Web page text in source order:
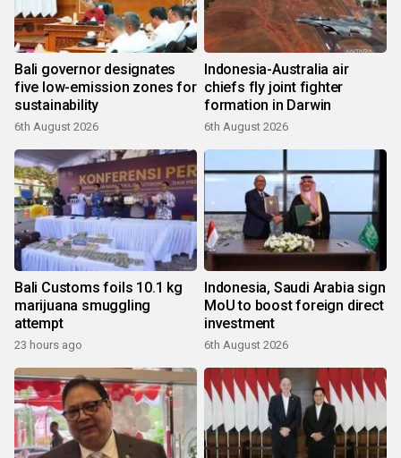
Bali governor designates
five low-emission zones for
sustainability
6th August 2026
Indonesia-Australia air
chiefs fly joint fighter
formation in Darwin
6th August 2026
Bali Customs foils 10.1 kg
marijuana smuggling
attempt
23 hours ago
Indonesia, Saudi Arabia sign
MoU to boost foreign direct
investment
6th August 2026